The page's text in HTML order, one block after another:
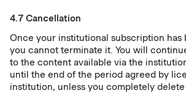
4.7 Cancellation
Once your institutional subscription has
you cannot terminate it. You will
to the content available via the
until the end of the period agreed by
institution, unless you completely